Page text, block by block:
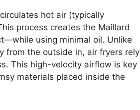
hot air (typically
process creates the Maillard
using minimal oil. Unlike
from the outside in, air fryers rely
This high-velocity airflow is key
materials placed inside the